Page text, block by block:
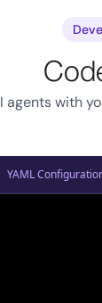
agents with
YAML